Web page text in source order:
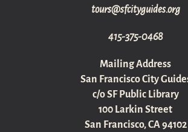
gro.sediugyticfs@sruot
415-375-0468
Mailing Address
San Francisco City
c/o SF Public Library
100 Larkin Street
San Francisco, CA 94102